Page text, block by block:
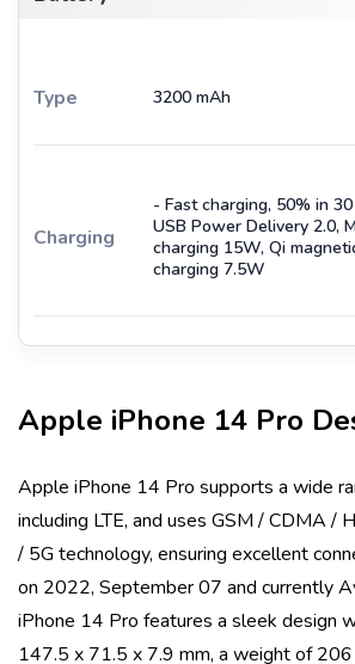
Type 3200 mAh
Charging
- Fast charging, 50% in
USB Power Delivery 2.0,
charging 15W, Qi
charging 7.5W
Apple iPhone 14 Pro
Apple iPhone 14 Pro supports a wide
including LTE, and uses GSM / CDMA /
/ 5G technology, ensuring excellent
on 2022, September 07 and currently
iPhone 14 Pro features a sleek design
147.5 x 71.5 x 7.9 mm, a weight of